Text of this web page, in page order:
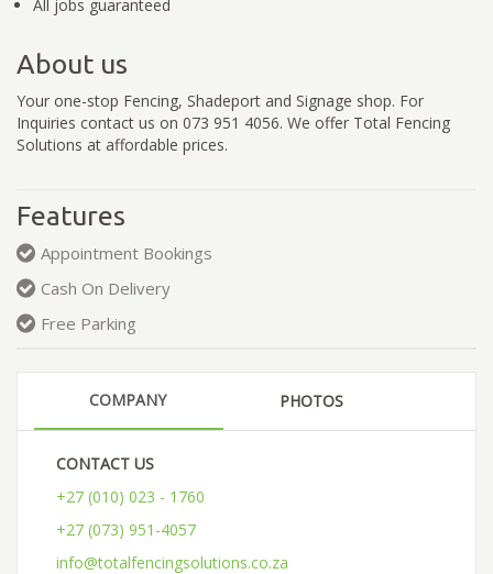
All jobs guaranteed
About us
Your one-stop Fencing, Shadeport and Signage shop. For
Inquiries contact us on 073 951 4056. We offer Total Fencing
Solutions at affordable prices.
Features
Appointment Bookings
Cash On Delivery
Free Parking
COMPANY PHOTOS
CONTACT US
+27 (010) 023 - 1760
+27 (073) 951-4057
info@totalfencingsolutions.co.za